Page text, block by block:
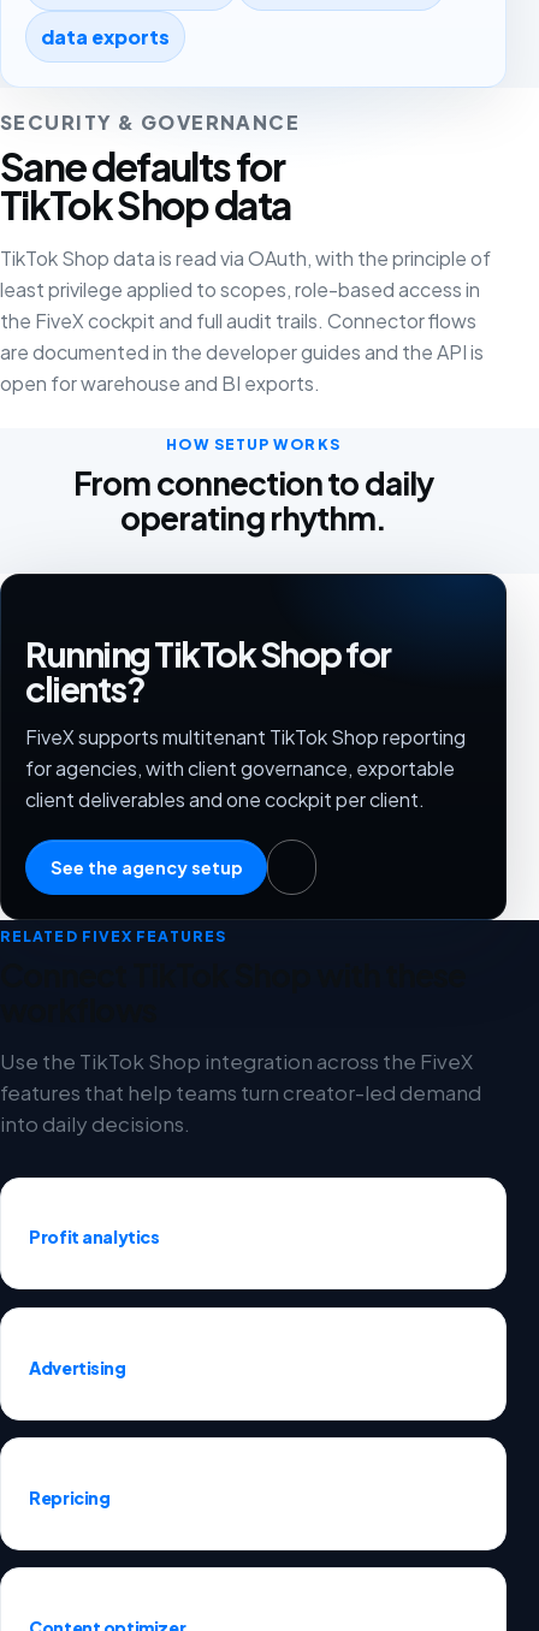
data exports
SECURITY & GOVERNANCE
Sane defaults for
TikTok Shop data
TikTok Shop data is read via OAuth, with the principle of
least privilege applied to scopes, role-based access in
the FiveX cockpit and full audit trails. Connector flows
are documented in the developer guides and the API is
open for warehouse and BI exports.
HOW SETUP WORKS
From connection to daily
operating rhythm.
Running TikTok Shop for
clients?
FiveX supports multitenant TikTok Shop reporting
for agencies, with client governance, exportable
client deliverables and one cockpit per client.
See the agency setup
RELATED FIVEX FEATURES
Use the TikTok Shop integration across the FiveX
features that help teams turn creator-led demand
into daily decisions.
Profit analytics
Advertising
Repricing